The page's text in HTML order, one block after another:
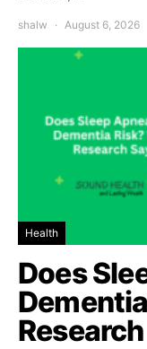
shalw August 6, 2026
Health
Does